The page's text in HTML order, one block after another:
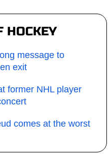
HOCKEY
message to
exit
former NHL player
comes at the worst